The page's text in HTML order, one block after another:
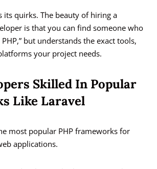
its quirks. The beauty of hiring a
is that you can find someone who
PHP,” but understands the exact tools,
your project needs.
Skilled In Popular
Like Laravel
most popular PHP frameworks for
applications.